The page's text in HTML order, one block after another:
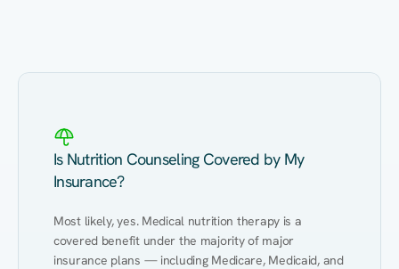
Is Nutrition Counseling Covered by My
Insurance?
Most likely, yes. Medical nutrition therapy is a
covered benefit under the majority of major
insurance plans — including Medicare, Medicaid, and